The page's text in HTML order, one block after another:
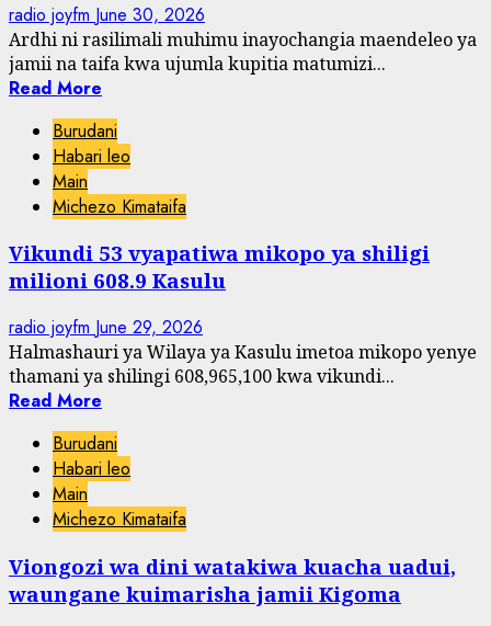
radio joyfm June 30, 2026
Ardhi ni rasilimali muhimu inayochangia maendeleo ya
jamii na taifa kwa ujumla kupitia matumizi...
Read More
Burudani
Habari leo
Main
Michezo Kimataifa
Vikundi 53 vyapatiwa mikopo ya shiligi
milioni 608.9 Kasulu
radio joyfm June 29, 2026
Halmashauri ya Wilaya ya Kasulu imetoa mikopo yenye
thamani ya shilingi 608,965,100 kwa vikundi...
Read More
Burudani
Habari leo
Main
Michezo Kimataifa
Viongozi wa dini watakiwa kuacha uadui,
waungane kuimarisha jamii Kigoma